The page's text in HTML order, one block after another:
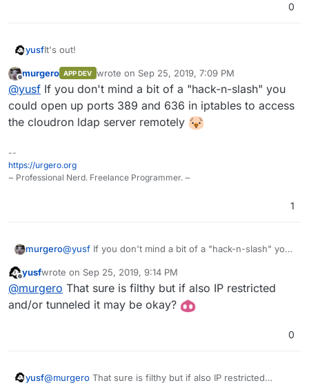
0
yusfIt's out!
Add external LDAP server integration
This is very good. Now if only the reverse was possible
Offline
murgero APP DEV wrote on Sep 25, 2019, 7:09 PM
last edited by
@yusf If you don't mind a bit of a "hack-n-slash" you
could open up ports 389 and 636 in iptables to access
the cloudron ldap server remotely
--
https://urgero.org
~ Professional Nerd. Freelance Programmer. ~
1
murgero@yusf If you don't mind a bit of a "hack-n-slash" you
access the cloudron ldap server remotely
yusfwrote on Sep 25, 2019, 9:14 PM
last edited by
@murgero That sure is filthy but if also IP restricted
and/or tunneled it may be okay?
0
yusf@murgero That sure is filthy but if also IP restricted